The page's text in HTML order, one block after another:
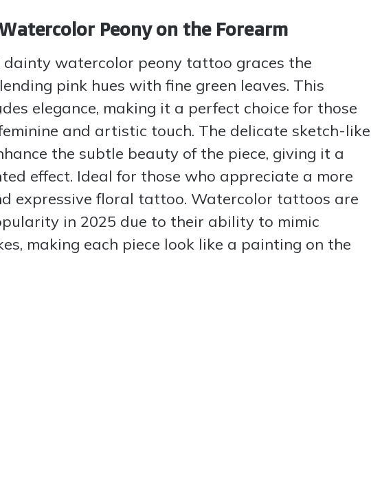
Peony on the Forearm
dainty watercolor peony tattoo graces the
pink hues with fine green leaves. This
elegance, making it a perfect choice for those
and artistic touch. The delicate sketch-like
the subtle beauty of the piece, giving it a
effect. Ideal for those who appreciate a more
expressive floral tattoo. Watercolor tattoos are
in 2025 due to their ability to mimic
making each piece look like a painting on the